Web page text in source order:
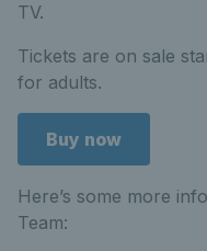
TV.
Tickets are on sale
for adults.
Buy now
Here’s some more
Team: